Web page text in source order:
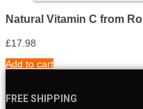
Natural Vitamin C from
£17.98
Add to cart
FREE SHIPPING